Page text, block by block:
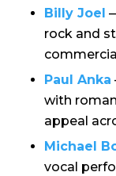
Billy Joel
rock and
Paul Anka
with
appeal
Michael
vocal